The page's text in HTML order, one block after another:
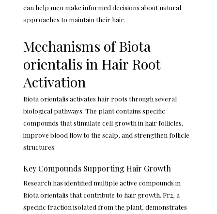
can help men make informed decisions about natural
approaches to maintain their hair.
Mechanisms of Biota
orientalis in Hair Root
Activation
Biota orientalis activates hair roots through several
biological pathways. The plant contains specific
compounds that stimulate cell growth in hair follicles,
improve blood flow to the scalp, and strengthen follicle
structures.
Key Compounds Supporting Hair Growth
Research has identified multiple active compounds in
Biota orientalis that contribute to hair growth. Fr2, a
specific fraction isolated from the plant, demonstrates